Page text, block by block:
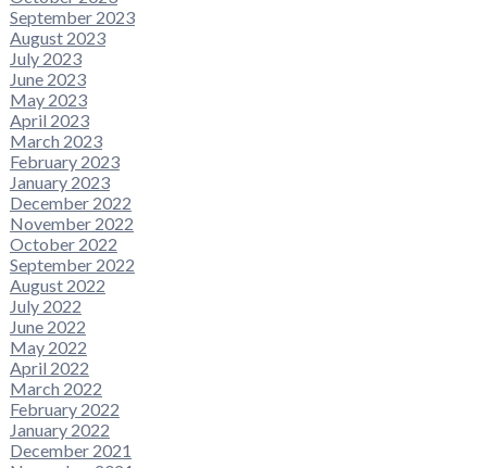
September 2023
August 2023
July 2023
June 2023
May 2023
April 2023
March 2023
February 2023
January 2023
December 2022
November 2022
October 2022
September 2022
August 2022
July 2022
June 2022
May 2022
April 2022
March 2022
February 2022
January 2022
December 2021